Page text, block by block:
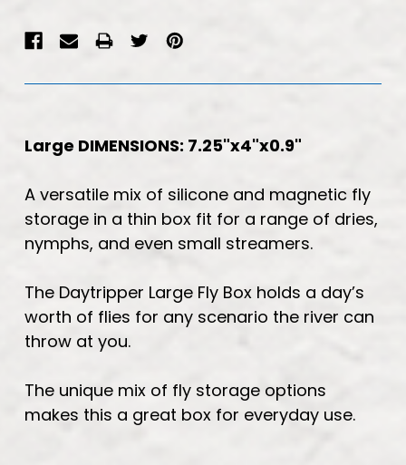
Large DIMENSIONS: 7.25"x4"x0.9"
A versatile mix of silicone and magnetic fly
storage in a thin box fit for a range of dries,
nymphs, and even small streamers.
The Daytripper Large Fly Box holds a day’s
worth of flies for any scenario the river can
throw at you.
The unique mix of fly storage options
makes this a great box for everyday use.